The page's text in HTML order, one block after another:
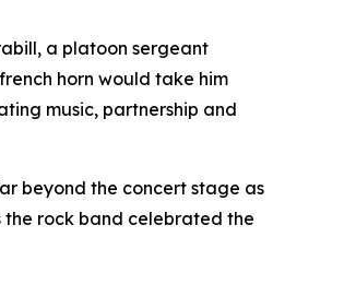
a platoon sergeant
horn would take him
music, partnership and
beyond the concert stage as
the rock band celebrated the